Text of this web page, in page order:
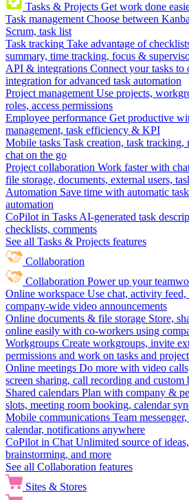
Tasks & Projects Get work done
Task management Choose between
Scrum, task list
Task tracking Take advantage of
summary, time tracking, focus &
API & integrations Connect your tasks to
integration for advanced task automation
Project management Use projects,
roles, access permissions
Employee performance Get productive
management, task efficiency & KPI
Mobile tasks Task creation, task tracking,
chat on the go
Project collaboration Work faster with
file storage, documents, external users,
Automation Save time with automatic
automation
CoPilot in Tasks AI-generated task
checklists, comments
See all Tasks & Projects features
Collaboration
Collaboration Power up your
Online workspace Use chat, activity feed,
company-wide video announcements
Online documents & file storage Store,
online easily with co-workers using
Workgroups Create workgroups, invite
permissions and work on tasks and
Online meetings Do more with video
screen sharing, call recording and custom
Shared calendars Plan with company &
slots, meeting room booking, calendar
Mobile communications Team
calendar, notifications anywhere
CoPilot in Chat Unlimited source of
brainstorming, and more
See all Collaboration features
Sites & Stores